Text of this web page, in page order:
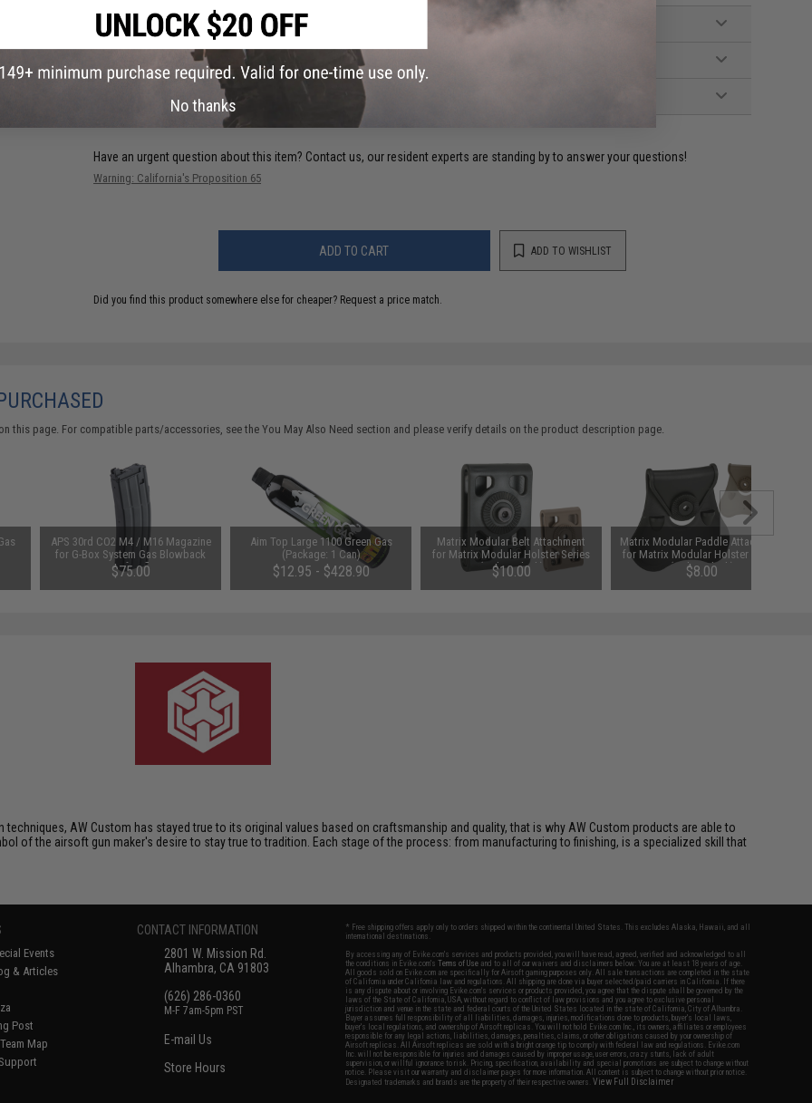
PRODUCT VIDEOS (1)
9 CUSTOMER REVIEWS (VIEW ALL)
FIND IN STORE
Have an urgent question about this item? Contact us, our resident experts are standing by to answer your questions!
Warning: California's Proposition 65
ADD TO CART ADD TO WISHLIST
Did you find this product somewhere else for cheaper? Request a price match.
this page. For compatible parts/accessories, see theYou May Also Need section and please verify details on the product description page.
APS 30rd CO2 M4 / M16 Magazine
for G-Box System Gas Blowback
Airsoft Rifles
$75.00
Aim Top Large 1100 Green Gas
(Package: 1 Can)
$12.95 - $428.90
Matrix Modular Belt Attachment
for Matrix Modular Holster Series
(Color: Black)
$10.00
Matrix Modular Paddle Attachment
for Matrix Modular Holster Series
(Color: Black)
$8.00
AW Custom has stayed true to its original values based on craftsmanship and quality, that is why AW Custom products are able to
of the airsoft gun maker's desire to stay true to tradition. Each stage of the process: from manufacturing to finishing, is a specialized skill that
Events
& Articles
Post
Map
CONTACT INFORMATION
2801 W. Mission Rd.
Alhambra, CA 91803
(626) 286-0360
M-F 7am-5pm PST
E-mail Us
Store Hours
* Free shipping offers apply only to orders shipped within the continental United States. This excludes Alaska, Hawaii, and all
international destinations.
By accessing any of Evike.com's services and products provided, you will have read, agreed, verified and acknowledged to all
the conditions in Evike.com'sTerms of Use and to all of our waivers and disclaimers below: You are at least 18 years of age.
All goods sold on Evike.com are specifically for Airsoft gaming purposes only. All sale transactions are completed in the state
of California under California law and regulations. All shipping are done via buyer selected/paid carriers in California. If there
is any dispute about or involving Evike.com's services or products provided, you agree that the dispute shall be governed by the
laws of the State of California, USA, without regard to conflict of law provisions and you agree to exclusive personal
jurisdiction and venue in the state and federal courts of the United States located in the state of California, City of Alhambra.
Buyer assumes full responsibility of all liabilities, damages, injuries, modifications done to products, buyer's local laws,
buyer's local regulations, and ownership of Airsoft replicas. You will not hold Evike.com Inc., its owners, affiliates or employees
responsible for any legal actions, liabilities, damages, penalties, claims, or other obligations caused by your ownership of
Airsoft replicas. All Airsoft replicas are sold with a bright orange tip to comply with federal law and regulations. Evike.com
Inc. will not be responsible for injuries and damages caused by improper usage, user errors, crazy stunts, lack of adult
supervision, or willful ignorance to risk. Pricing, specification, availability and special promotions are subject to change without
notice. Please visit our warranty and disclaimer pages for more information. All content is subject to change without prior notice.
Designated trademarks and brands are the property of their respective owners.View Full Disclaimer
No thanks